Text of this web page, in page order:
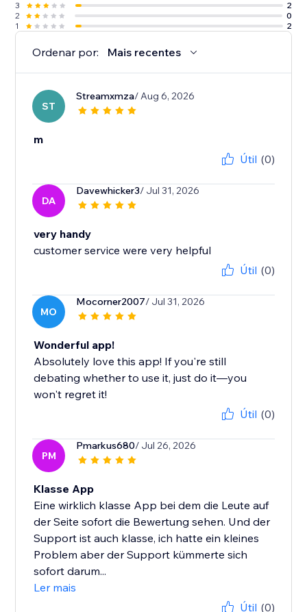
3
2
2
0
1
2
Ordenar por: Mais recentes
ST
Streamxmza/ Aug 6, 2026
m
Útil (0)
DA
Davewhicker3/ Jul 31, 2026
very handy
customer service were very helpful
Útil (0)
MO
Mocorner2007/ Jul 31, 2026
Wonderful app!
Absolutely love this app! If you're still
debating whether to use it, just do it—you
won't regret it!
Útil (0)
PM
Pmarkus680/ Jul 26, 2026
Klasse App
Eine wirklich klasse App bei dem die Leute auf
der Seite sofort die Bewertung sehen. Und der
Support ist auch klasse, ich hatte ein kleines
Problem aber der Support kümmerte sich
sofort darum...
Ler mais
Útil (0)